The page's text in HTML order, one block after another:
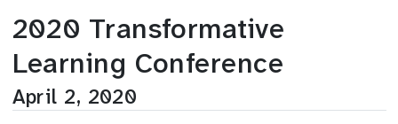
2020 Transformative
Learning Conference
April 2, 2020